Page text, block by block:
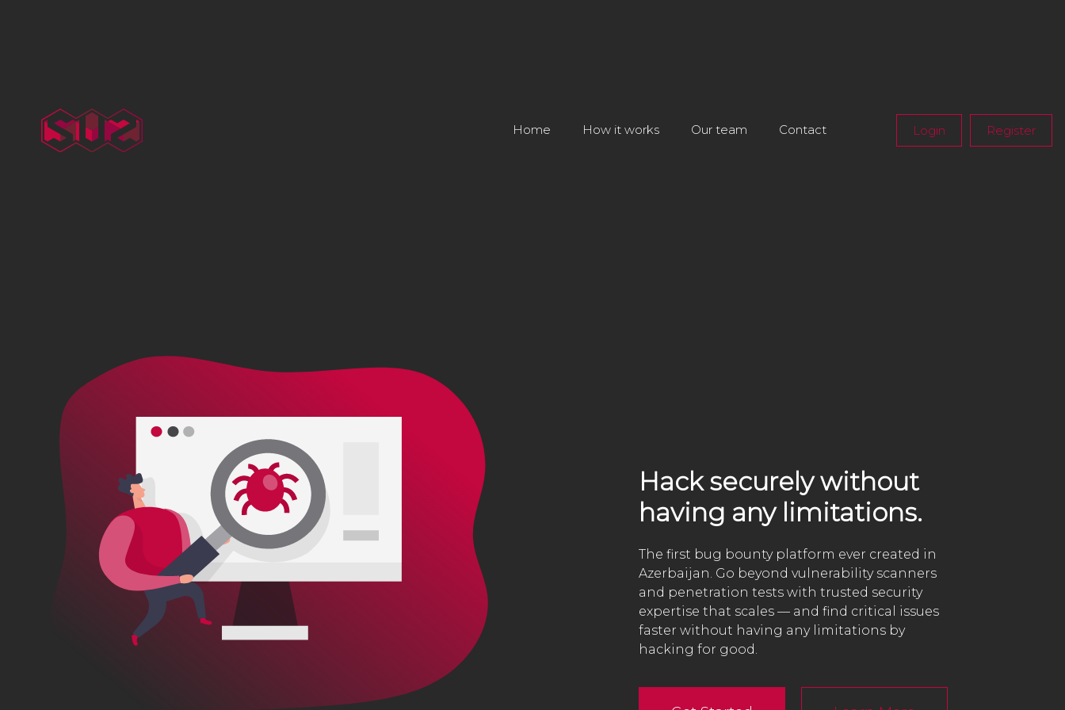
Home How it works Our team Contact Login Register
Hack securely without
having any limitations.
The first bug bounty platform ever created in
Azerbaijan. Go beyond vulnerability scanners
and penetration tests with trusted security
expertise that scales — and find critical issues
faster without having any limitations by
hacking for good.